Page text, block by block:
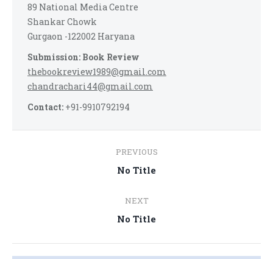
89 National Media Centre
Shankar Chowk
Gurgaon -122002 Haryana
Submission: Book Review
thebookreview1989@gmail.com
chandrachari44@gmail.com
Contact: +91-9910792194
navigation
PREVIOUS
Previous
No Title
NEXT
Next
No Title